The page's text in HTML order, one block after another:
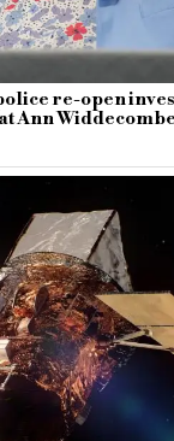
re-open
Ann